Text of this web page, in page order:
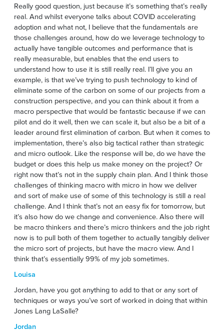
Really good question, just because it’s something that’s really
real. And whilst everyone talks about COVID accelerating
adoption and what not, I believe that the fundamentals are
those challenges around, how do we leverage technology to
actually have tangible outcomes and performance that is
really measurable, but enables that the end users to
understand how to use it is still really real. I’ll give you an
example, is that we’ve trying to push technology to kind of
eliminate some of the carbon on some of our projects from a
construction perspective, and you can think about it from a
macro perspective that would be fantastic because if we can
pilot and do it well, then we can scale it, but also be a bit of a
leader around first elimination of carbon. But when it comes to
implementation, there’s also big tactical rather than strategic
and micro outlook. Like the response will be, do we have the
budget or does this help us make money on the project? Or
right now that’s not in the supply chain plan. And I think those
challenges of thinking macro with micro in how we deliver
and sort of make use of some of this technology is still a real
challenge. And I think that’s not an easy fix for tomorrow, but
it’s also how do we change and convenience. Also there will
be macro thinkers and there’s micro thinkers and the job right
now is to pull both of them together to actually tangibly deliver
the micro sort of projects, but have the macro view. And I
think that’s essentially 99% of my job sometimes.
Louisa
Jordan, have you got anything to add to that or any sort of
techniques or ways you’ve sort of worked in doing that within
Jones Lang LaSalle?
Jordan